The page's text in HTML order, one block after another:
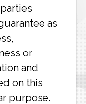
as
or
and
on this
purpose.